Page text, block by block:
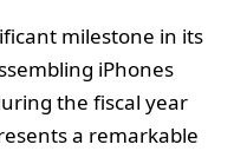
milestone in its
iPhones
the fiscal year
a remarkable